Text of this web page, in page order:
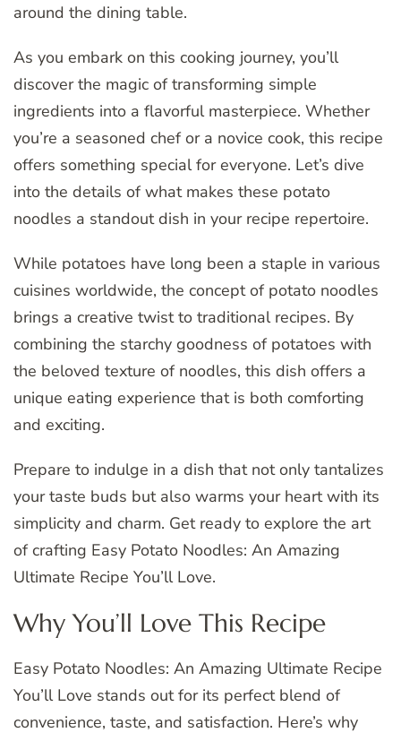
around the dining table.
As you embark on this cooking journey, you’ll
discover the magic of transforming simple
ingredients into a flavorful masterpiece. Whether
you’re a seasoned chef or a novice cook, this recipe
offers something special for everyone. Let’s dive
into the details of what makes these potato
noodles a standout dish in your recipe repertoire.
While potatoes have long been a staple in various
cuisines worldwide, the concept of potato noodles
brings a creative twist to traditional recipes. By
combining the starchy goodness of potatoes with
the beloved texture of noodles, this dish offers a
unique eating experience that is both comforting
and exciting.
Prepare to indulge in a dish that not only tantalizes
your taste buds but also warms your heart with its
simplicity and charm. Get ready to explore the art
of crafting Easy Potato Noodles: An Amazing
Ultimate Recipe You’ll Love.
Why You’ll Love This Recipe
Easy Potato Noodles: An Amazing Ultimate Recipe
You’ll Love stands out for its perfect blend of
convenience, taste, and satisfaction. Here’s why